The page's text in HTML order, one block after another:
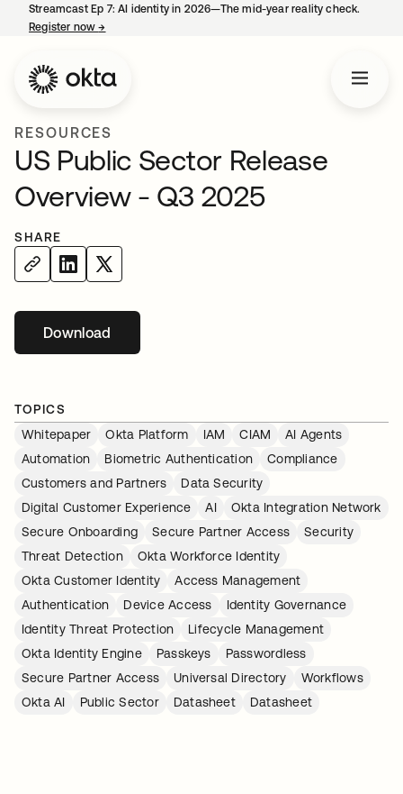
Streamcast Ep 7: AI identity in 2026—The mid-year reality check.
Register now→
RESOURCES
US Public Sector Release
Overview - Q3 2025
SHARE
Downloadopens in a new tab
TOPICS
Whitepaper
Okta Platform IAM CIAM
AI Agents
Automation
Biometric Authentication
Compliance
Customers and Partners
Data Security
Digital Customer Experience
AI
Okta Integration Network
Secure Onboarding
Secure Partner Access
Security
Threat Detection
Okta Workforce Identity
Okta Customer Identity
Access Management
Authentication
Device Access
Identity Governance
Identity Threat Protection
Lifecycle Management
Okta Identity Engine
Passkeys
Passwordless
Secure Partner Access
Universal Directory
Workflows
Okta AI
Public Sector Datasheet Datasheet